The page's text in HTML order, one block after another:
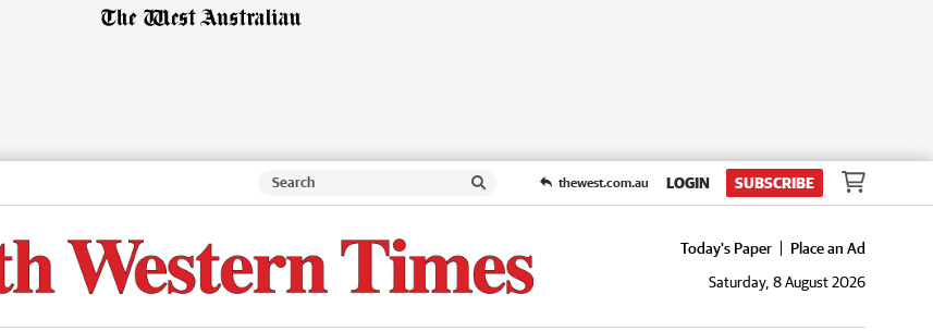
thewest.com.au LOGIN SUBSCRIBE
Today's Paper
Place an Ad
Saturday, 8 August 2026